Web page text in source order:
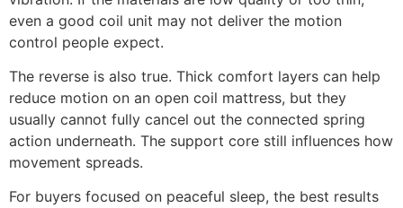
even a good coil unit may not deliver the motion
control people expect.
The reverse is also true. Thick comfort layers can help
reduce motion on an open coil mattress, but they
usually cannot fully cancel out the connected spring
action underneath. The support core still influences how
movement spreads.
For buyers focused on peaceful sleep, the best results